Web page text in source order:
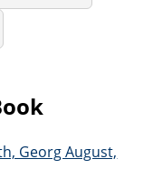
Georg August,